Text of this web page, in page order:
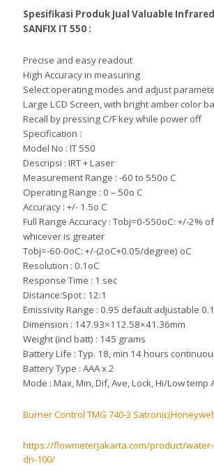
Spesifikasi Produk Jual Valuable
SANFIX IT 550 :
Precise and easy readout
High Accuracy in measuring
Select operating modes and adjust
Large LCD Screen, with bright amber color
Recall by pressing C/F key while power off
Specification :
Model No : IT 550
Descripsi : IRT + Laser
Measurement Range : -60 to 550o C
Operating Range : 0 – 50o C
Accuracy : +/- 1.5o C
Full Range Accuracy : Tobj=0-550oC: +/-2%
whicever is greater
Tobj=-60-0oC: +/-(2oC+0.05/degree) oC
Resolution : 0.1oC
Response Time : 1 sec
Distance:Spot : 12:1
Emissivity Range : 0.95 default adjustable
Dimension : 147.93×112.58×41.36mm
Weight (incl batt) : 145 grams
Battery Life : Typ. 18, min 14 hours
Battery Type : AAA x 2
Mode : Max, Min, Dif, Ave, Lock, Hi/Low temp
Burner Control TMG 740-3
https://flowmeterjakarta.com/product/
dn-100/